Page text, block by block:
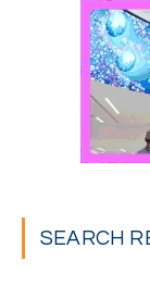
SEARCH